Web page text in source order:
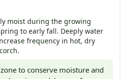
moist during the growing
to early fall. Deeply water
frequency in hot, dry
to conserve moisture and